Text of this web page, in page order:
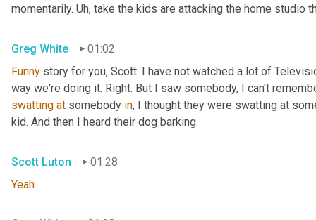
momentarily. Uh, take the kids are attacking the home studio
Greg White
01:02
Funny story for you, Scott. I have not watched a lot of
swatting at somebody in, I thought they were swatting at
kid. And then I heard their dog barking.
Scott Luton
01:28
Yeah.